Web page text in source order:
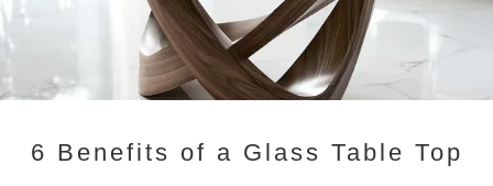
6 Benefits of a Glass Table Top